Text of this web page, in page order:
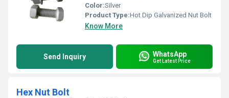
Color:Silver
Product Type:Hot Dip Galvanized Nut Bolt
Know More
Send Inquiry WhatsApp
Get Latest Price
Hex Nut Bolt